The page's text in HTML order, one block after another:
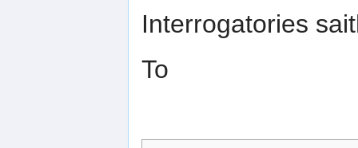
Interrogatories
To